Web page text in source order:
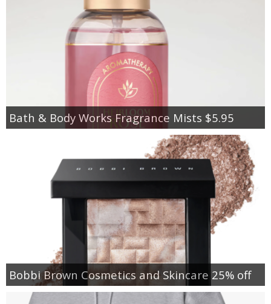
Bath & Body Works Fragrance Mists $5.95
Bobbi Brown Cosmetics and Skincare 25% off